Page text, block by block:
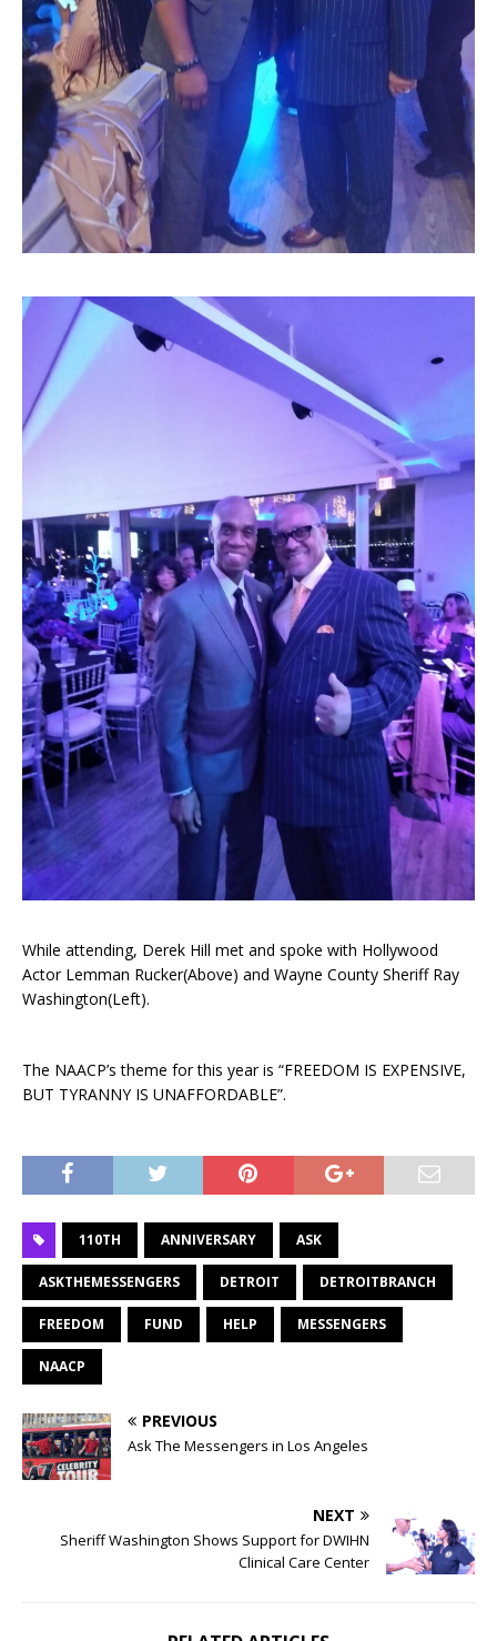
While attending, Derek Hill met and spoke with Hollywood
Actor Lemman Rucker(Above) and Wayne County Sheriff Ray
Washington(Left).
The NAACP’s theme for this year is “FREEDOM IS EXPENSIVE,
BUT TYRANNY IS UNAFFORDABLE”.
110TH ANNIVERSARY ASK
ASKTHEMESSENGERS DETROIT DETROITBRANCH
FREEDOM FUND HELP MESSENGERS
NAACP
PREVIOUS
Ask The Messengers in Los Angeles
NEXT
Sheriff Washington Shows Support for DWIHN
Clinical Care Center